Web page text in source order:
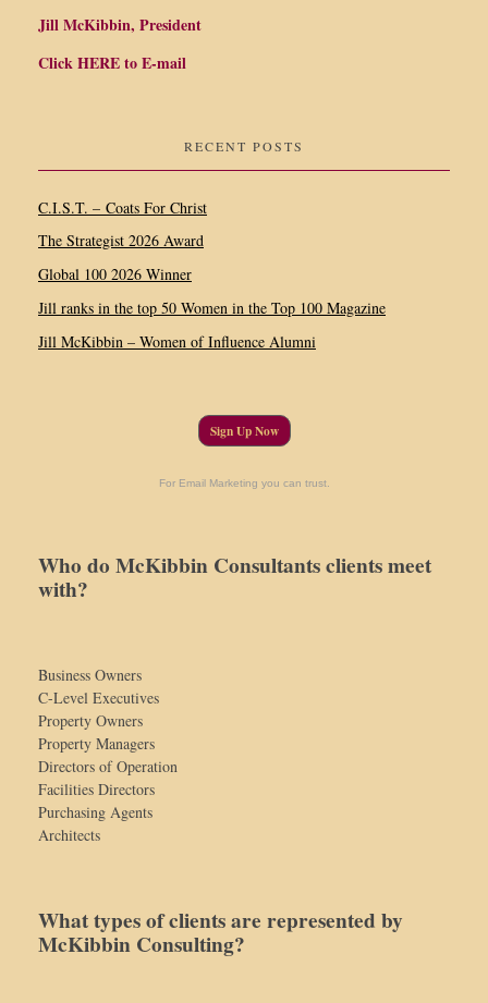
Jill McKibbin, President
ClickHEREto E-mail
RECENT POSTS
C.I.S.T. – Coats For Christ
The Strategist 2026 Award
Global 100 2026 Winner
Jill ranks in the top 50 Women in the Top 100 Magazine
Jill McKibbin – Women of Influence Alumni
Sign Up Now
For Email Marketing you can trust.
Who do McKibbin Consultants clients meet
with?
Business Owners
C-Level Executives
Property Owners
Property Managers
Directors of Operation
Facilities Directors
Purchasing Agents
Architects
What types of clients are represented by
McKibbin Consulting?